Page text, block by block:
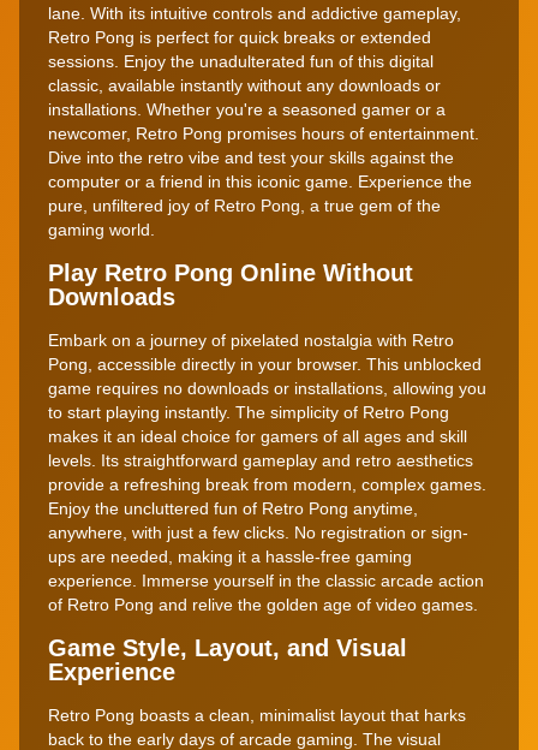
lane. With its intuitive controls and addictive gameplay,
Retro Pong is perfect for quick breaks or extended
sessions. Enjoy the unadulterated fun of this digital
classic, available instantly without any downloads or
installations. Whether you're a seasoned gamer or a
newcomer, Retro Pong promises hours of entertainment.
Dive into the retro vibe and test your skills against the
computer or a friend in this iconic game. Experience the
pure, unfiltered joy of Retro Pong, a true gem of the
gaming world.
Play Retro Pong Online Without
Downloads
Embark on a journey of pixelated nostalgia with Retro
Pong, accessible directly in your browser. This unblocked
game requires no downloads or installations, allowing you
to start playing instantly. The simplicity of Retro Pong
makes it an ideal choice for gamers of all ages and skill
levels. Its straightforward gameplay and retro aesthetics
provide a refreshing break from modern, complex games.
Enjoy the uncluttered fun of Retro Pong anytime,
anywhere, with just a few clicks. No registration or sign-
ups are needed, making it a hassle-free gaming
experience. Immerse yourself in the classic arcade action
of Retro Pong and relive the golden age of video games.
Game Style, Layout, and Visual
Experience
Retro Pong boasts a clean, minimalist layout that harks
back to the early days of arcade gaming. The visual